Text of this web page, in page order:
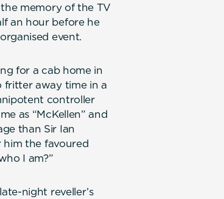
memory of the TV
an hour before he
event.
for a cab home in
fritter away time in a
controller
as “McKellen” and
than Sir Ian
him the favoured
I am?”
night reveller’s